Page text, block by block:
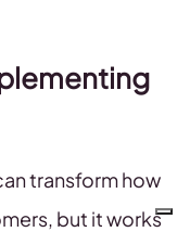
transform how
but it works